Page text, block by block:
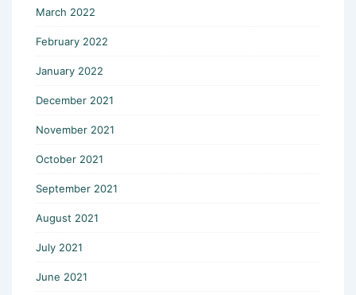
March 2022
February 2022
January 2022
December 2021
November 2021
October 2021
September 2021
August 2021
July 2021
June 2021